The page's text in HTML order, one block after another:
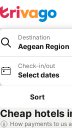
Destination
Aegean Region
Check-in/out
Select dates
Sort
Cheap hotels
How payments to us